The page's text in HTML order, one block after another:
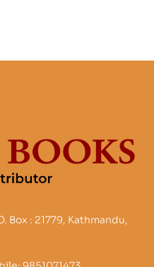
Box : 21779, Kathmandu,